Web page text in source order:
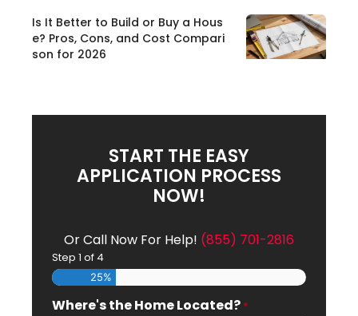
Is It Better to Build or Buy a Hous
e? Pros, Cons, and Cost Compari
son for 2026
START THE EASY
APPLICATION PROCESS
NOW!
Or Call Now For Help! (855) 701-2816
Step 1 of4
25%
Where's the Home Located? *